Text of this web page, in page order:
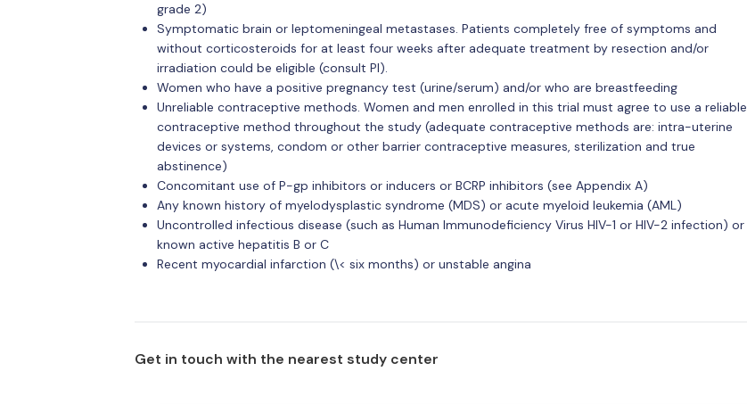
grade 2)
Symptomatic brain or leptomeningeal metastases. Patients completely free of symptoms and
without corticosteroids for at least four weeks after adequate treatment by resection and/or
irradiation could be eligible (consult PI).
Women who have a positive pregnancy test (urine/serum) and/or who are breastfeeding
Unreliable contraceptive methods. Women and men enrolled in this trial must agree to use a reliable
contraceptive method throughout the study (adequate contraceptive methods are: intra-uterine
devices or systems, condom or other barrier contraceptive measures, sterilization and true
abstinence)
Concomitant use of P-gp inhibitors or inducers or BCRP inhibitors (see Appendix A)
Any known history of myelodysplastic syndrome (MDS) or acute myeloid leukemia (AML)
Uncontrolled infectious disease (such as Human Immunodeficiency Virus HIV-1 or HIV-2 infection) or
known active hepatitis B or C
Recent myocardial infarction (\< six months) or unstable angina
Get in touch with the nearest study center